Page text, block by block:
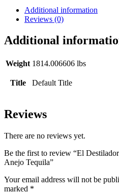
Additional information
Reviews (0)
Additional
Weight 1814.006606 lbs
Title Default Title
Reviews
There are no reviews yet.
Be the first to review “El
Anejo Tequila”
Your email address will not be
marked *